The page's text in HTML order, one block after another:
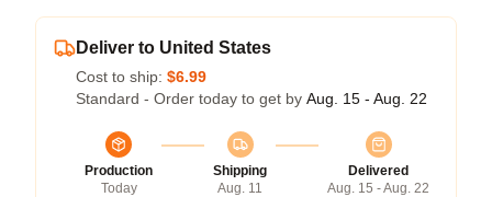
Deliver to United States
Cost to ship: $6.99
Standard - Order today to get by Aug. 15 - Aug. 22
Production
Today
Shipping
Aug. 11
Delivered
Aug. 15 - Aug. 22